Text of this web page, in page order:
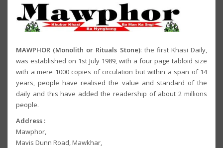
MAWPHOR (Monolith or Rituals Stone): the first Khasi Daily,
was established on 1st July 1989, with a four page tabloid size
with a mere 1000 copies of circulation but within a span of 14
years, people have realised the value and standard of the
daily and this have added the readership of about 2 millions
people.
Address :
Mawphor,
Mavis Dunn Road, Mawkhar,